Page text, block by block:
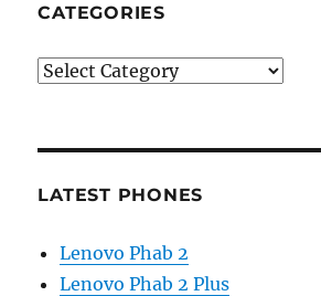
CATEGORIES
Categories
LATEST PHONES
Lenovo Phab 2
Lenovo Phab 2 Plus